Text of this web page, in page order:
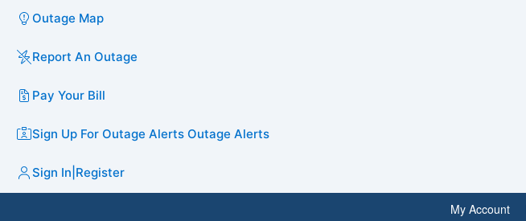
Outage Map
Report An Outage
Pay Your Bill
Sign Up For Outage Alerts Outage Alerts
Sign In Register
My Account